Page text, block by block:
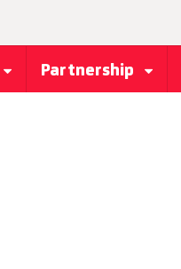
Partnership